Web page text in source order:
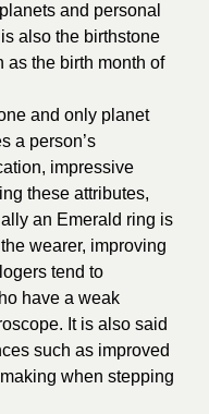
and personal
also the birthstone
as the birth month of
and only planet
a person’s
impressive
these attributes,
an Emerald ring is
wearer, improving
tend to
have a weak
It is also said
such as improved
when stepping